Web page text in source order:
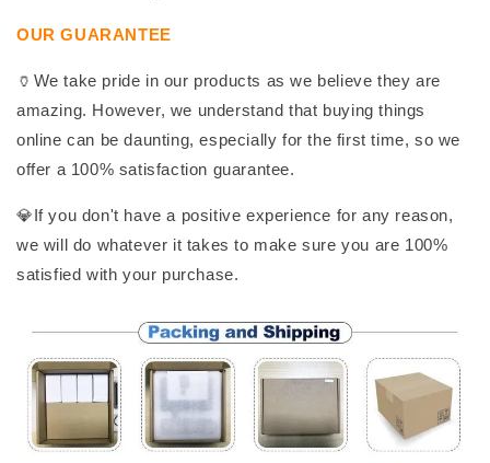
OUR GUARANTEE
🏺We take pride in our products as we believe they are
amazing. However, we understand that buying things
online can be daunting, especially for the first time, so we
offer a 100% satisfaction guarantee.
💎If you don't have a positive experience for any reason,
we will do whatever it takes to make sure you are 100%
satisfied with your purchase.